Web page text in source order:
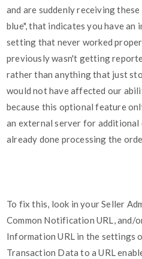
and are suddenly receiving
blue", that indicates you have
setting that never worked
previously wasn't getting
rather than anything that just
would not have affected our
because this optional feature
an external server for additional
already done processing the
To fix this, look in your Seller
Common Notification URL, and/
Information URL in the settings
Transaction Data to a URL